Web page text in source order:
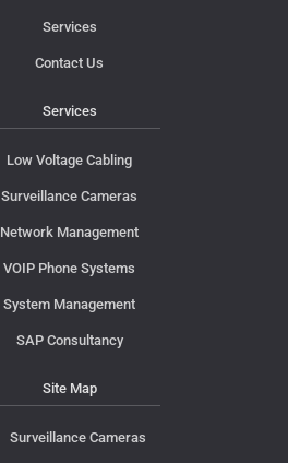
Services
Contact Us
Services
Low Voltage Cabling
Surveillance Cameras
Network Management
VOIP Phone Systems
System Management
SAP Consultancy
Site Map
Surveillance Cameras